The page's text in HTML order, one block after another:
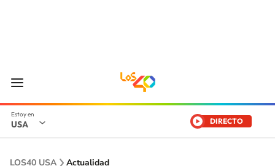
USA DIRECTO
LOS40 USA Actualidad